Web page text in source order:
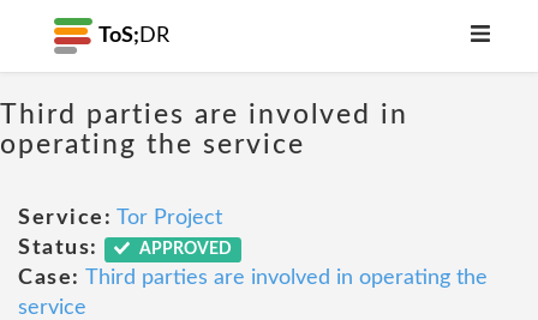
ToS; DR
Third parties are involved in
operating the service
Service: Tor Project
Status:
APPROVED
Case: Third parties are involved in operating the
service